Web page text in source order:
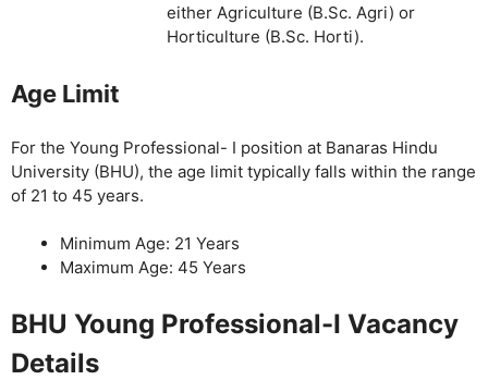
either Agriculture (B.Sc. Agri) or
Horticulture (B.Sc. Horti).
Age Limit
For the Young Professional- I position at Banaras Hindu
University (BHU), the age limit typically falls within the range
of 21 to 45 years.
Minimum Age: 21 Years
Maximum Age: 45 Years
BHU Young Professional-I Vacancy
Details